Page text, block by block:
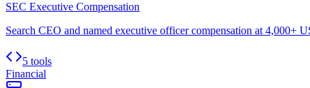
SEC Executive Compensation
Search CEO and named executive officer compensation at 4,000+
5 tools
Financial